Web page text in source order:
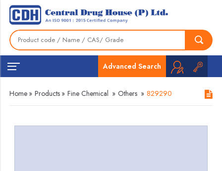
Advanced Search
Home » Products » Fine Chemical » Others » 829290